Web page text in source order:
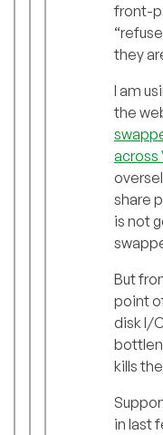
front-
they
I am
the
across
share
is not
But
point
disk I/
kills
in last